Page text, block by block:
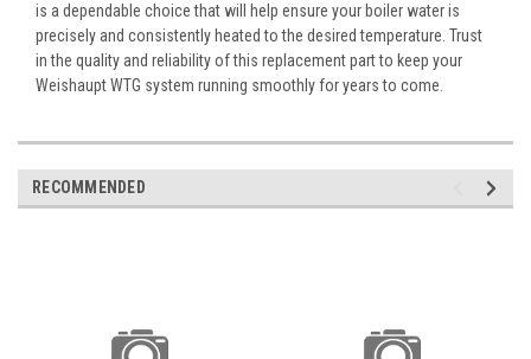
is a dependable choice that will help ensure your boiler water is
precisely and consistently heated to the desired temperature. Trust
in the quality and reliability of this replacement part to keep your
Weishaupt WTG system running smoothly for years to come.
RECOMMENDED